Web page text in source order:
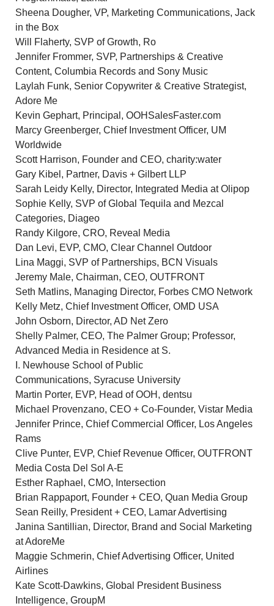
Sheena Dougher, VP, Marketing Communications, Jack
in the Box
Will Flaherty, SVP of Growth, Ro
Jennifer Frommer, SVP, Partnerships & Creative
Content, Columbia Records and Sony Music
Laylah Funk, Senior Copywriter & Creative Strategist,
Adore Me
Kevin Gephart, Principal, OOHSalesFaster.com
Marcy Greenberger, Chief Investment Officer, UM
Worldwide
Scott Harrison, Founder and CEO, charity:water
Gary Kibel , Partner, Davis + Gilbert LLP
Sarah Leidy Kelly, Director, Integrated Media at Olipop
Sophie Kelly, SVP of Global Tequila and Mezcal
Categories, Diageo
Randy Kilgore, CRO, Reveal Media
Dan Levi, EVP, CMO, Clear Channel Outdoor
Lina Maggi, SVP of Partnerships, BCN Visuals
Jeremy Male, Chairman, CEO, OUTFRONT
Seth Matlins, Managing Director, Forbes CMO Network
Kelly Metz, Chief Investment Officer, OMD USA
John Osborn, Director, AD Net Zero
Shelly Palmer, CEO, The Palmer Group; Professor,
Advanced Media in Residence at S.
I. Newhouse School of Public
Communications, Syracuse University
Martin Porter, EVP, Head of OOH, dentsu
Michael Provenzano, CEO + Co-Founder, Vistar Media
Jennifer Prince, Chief Commercial Officer, Los Angeles
Rams
Clive Punter, EVP, Chief Revenue Officer, OUTFRONT
Media Costa Del Sol A-E
Esther Raphael , CMO, Intersection
Brian Rappaport, Founder + CEO, Quan Media Group
Sean Reilly, President + CEO, Lamar Advertising
Janina Santillian, Director, Brand and Social Marketing
at AdoreMe
Maggie Schmerin, Chief Advertising Officer, United
Airlines
Kate Scott-Dawkins, Global President Business
Intelligence, GroupM